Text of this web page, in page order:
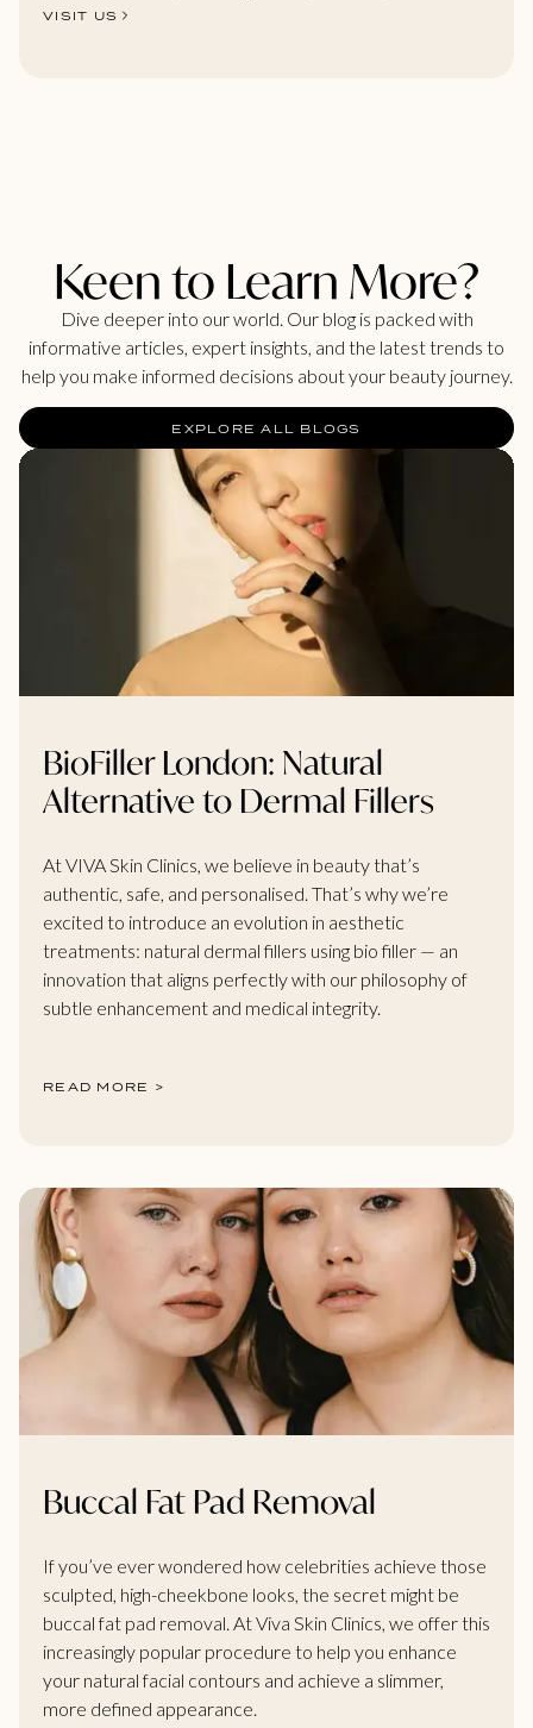
VISIT US
Keen to Learn More?
Dive deeper into our world. Our blog is packed with
informative articles, expert insights, and the latest trends to
help you make informed decisions about your beauty journey.
EXPLORE ALL BLOGS
BioFiller London: Natural
Alternative to Dermal Fillers
At VIVA Skin Clinics, we believe in beauty that’s
authentic, safe, and personalised. That’s why we’re
excited to introduce an evolution in aesthetic
treatments: natural dermal fillers using bio filler — an
innovation that aligns perfectly with our philosophy of
subtle enhancement and medical integrity.
READ MORE >
Buccal Fat Pad Removal
If you’ve ever wondered how celebrities achieve those
sculpted, high-cheekbone looks, the secret might be
buccal fat pad removal. At Viva Skin Clinics, we offer this
increasingly popular procedure to help you enhance
your natural facial contours and achieve a slimmer,
more defined appearance.